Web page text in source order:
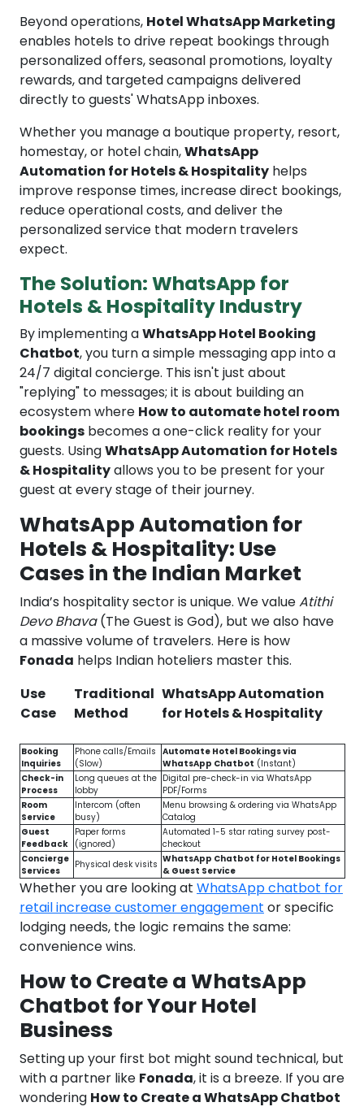
Beyond operations, Hotel WhatsApp Marketing
enables hotels to drive repeat bookings through
personalized offers, seasonal promotions, loyalty
rewards, and targeted campaigns delivered
directly to guests' WhatsApp inboxes.
Whether you manage a boutique property, resort,
homestay, or hotel chain,WhatsApp
Automation for Hotels & Hospitality helps
improve response times, increase direct bookings,
reduce operational costs, and deliver the
personalized service that modern travelers
expect.
The Solution: WhatsApp for
Hotels & Hospitality Industry
By implementing aWhatsApp Hotel Booking
Chatbot, you turn a simple messaging app into a
24/7 digital concierge. This isn't just about
"replying" to messages; it is about building an
ecosystem where How to automate hotel room
bookings becomes a one-click reality for your
guests. UsingWhatsApp Automation for Hotels
& Hospitalityallows you to be present for your
guest at every stage of their journey.
WhatsApp Automation for
Hotels & Hospitality: Use
Cases in the Indian Market
India’s hospitality sector is unique. We valueAtithi
Devo Bhava(The Guest is God), but we also have
a massive volume of travelers. Here is how
Fonada helps Indian hoteliers master this.
Use
Case
Traditional
Method
WhatsApp Automation
for Hotels & Hospitality
Booking
Inquiries
Phone calls/Emails
(Slow)
Automate Hotel Bookings via
WhatsApp Chatbot (Instant)
Check-in
Process
Long queues at the
lobby
Digital pre-check-in via WhatsApp
PDF/Forms
Room
Service
Intercom (often
busy)
Menu browsing & ordering via WhatsApp
Catalog
Guest
Feedback
Paper forms
(ignored)
Automated 1-5 star rating survey post-
checkout
Concierge
Services
Physical desk visits WhatsApp Chatbot for Hotel Bookings
& Guest Service
Whether you are looking at WhatsApp chatbot for
retail increase customer engagement or specific
lodging needs, the logic remains the same:
convenience wins.
How to Create a WhatsApp
Chatbot for Your Hotel
Business
Setting up your first bot might sound technical, but
with a partner like Fonada, it is a breeze. If you are
wondering How to Create a WhatsApp Chatbot